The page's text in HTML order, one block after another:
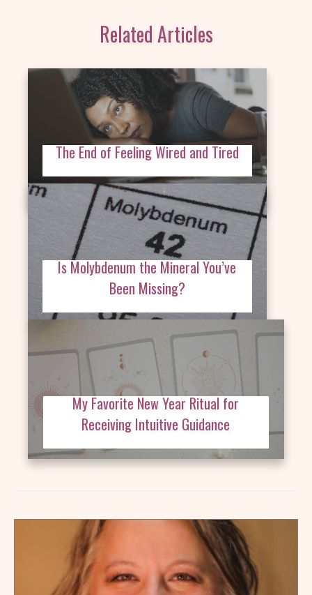
Related Articles
The End of Feeling Wired and Tired
Is Molybdenum the Mineral You’ve
Been Missing?
My Favorite New Year Ritual for
Receiving Intuitive Guidance